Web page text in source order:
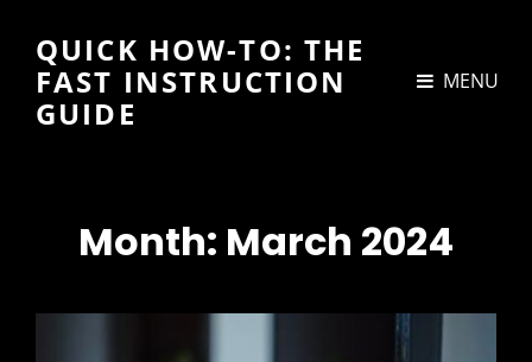
QUICK HOW-TO: THE
FAST INSTRUCTION
GUIDE
MENU
Month: March 2024